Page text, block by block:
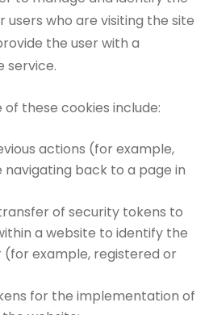
users who are visiting the site
the user with a
service.
these cookies include:
actions (for example,
back to a page in
of security tokens to
a website to identify the
example, registered or
for the implementation of